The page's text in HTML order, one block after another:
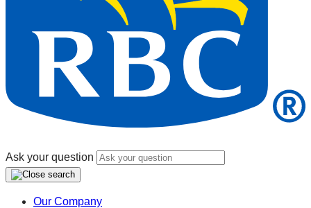
Ask your question
Our Company